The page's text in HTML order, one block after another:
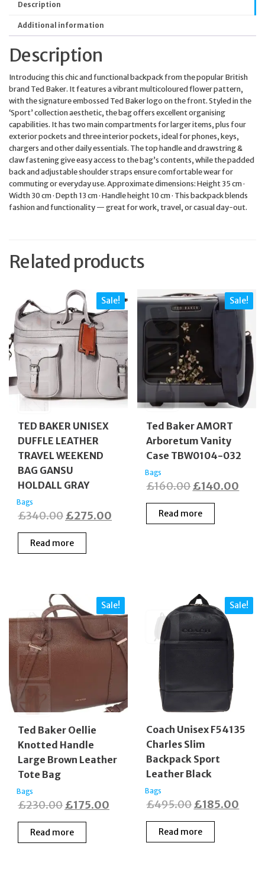
Description
Additional information
Description
Introducing this chic and functional backpack from the popular British
brand Ted Baker. It features a vibrant multicoloured flower pattern,
with the signature embossed Ted Baker logo on the front. Styled in the
‘Sport’ collection aesthetic, the bag offers excellent organising
capabilities. It has two main compartments for larger items, plus four
exterior pockets and three interior pockets, ideal for phones, keys,
chargers and other daily essentials. The top handle and drawstring &
claw fastening give easy access to the bag’s contents, while the padded
back and adjustable shoulder straps ensure comfortable wear for
commuting or everyday use. Approximate dimensions: Height 35 cm ·
Width 30 cm · Depth 13 cm · Handle height 10 cm · This backpack blends
fashion and functionality — great for work, travel, or casual day-out.
Related products
Sale!
TED BAKER UNISEX
DUFFLE LEATHER
TRAVEL WEEKEND
BAG GANSU
HOLDALL GRAY
Bags
£340.00 Original
price
was:
£275.00
Read more
Sale!
Ted Baker AMORT
Arboretum Vanity
Case TBW0104-032
Bags
£160.00 Original
price
was:
£140.00
Read more
Sale!
Ted Baker Oellie
Knotted Handle
Large Brown Leather
Tote Bag
Bags
£230.00Original
price
was:
£175.00 Current
Read more
Sale!
Coach Unisex F54135
Charles Slim
Backpack Sport
Leather Black
Bags
£495.00Original
price
was:
£185.00
Read more